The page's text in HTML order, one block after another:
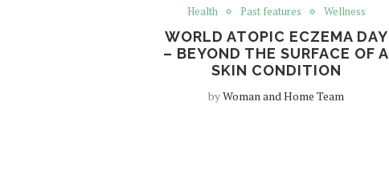
Health Past features Wellness
WORLD ATOPIC ECZEMA DAY
– BEYOND THE SURFACE OF A
SKIN CONDITION
byWoman and Home Team